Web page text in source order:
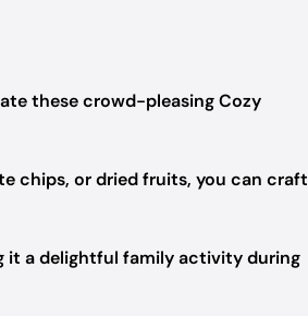
these crowd-pleasing Cozy
chips, or dried fruits, you can craft
it a delightful family activity during